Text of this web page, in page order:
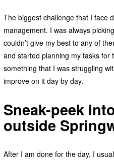
The biggest challenge that I face
management. I was always
couldn’t give my best to any of
and started planning my tasks for
something that I was struggling
improve on it day by day.
Sneak-peek
outside
After I am done for the day, I